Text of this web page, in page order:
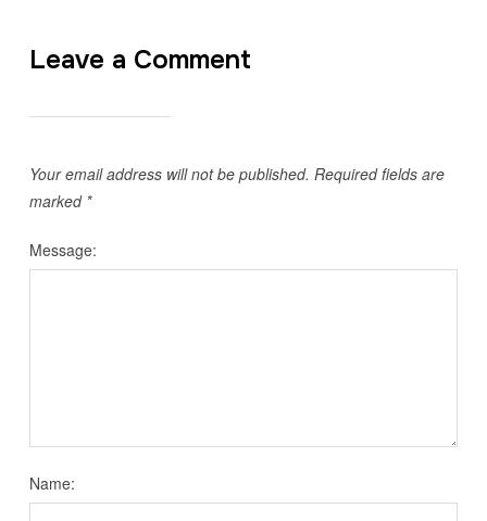
Leave a Comment
Your email address will not be published. Required fields are
marked *
Message:
Name: